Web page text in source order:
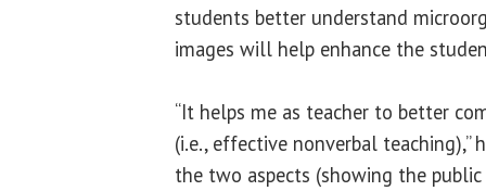
students better understand
images will help enhance the
“It helps me as teacher to better
(i.e., effective nonverbal teaching),”
the two aspects (showing the